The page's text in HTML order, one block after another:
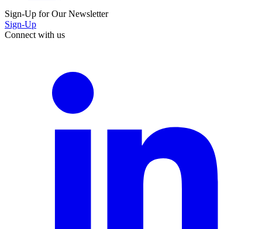
Sign-Up for Our Newsletter
Sign-Up
Connect with us